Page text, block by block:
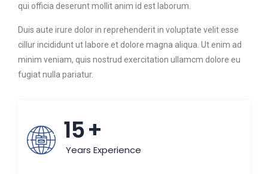
qui officia deserunt mollit anim id est laborum.
Duis aute irure dolor in reprehenderit in voluptate velit esse
cillur incididunt ut labore et dolore magna aliqua. Ut enim ad
minim veniam, quis nostrud exercitation ullamcm dolore eu
fugiat nulla pariatur.
15+
Years Experience